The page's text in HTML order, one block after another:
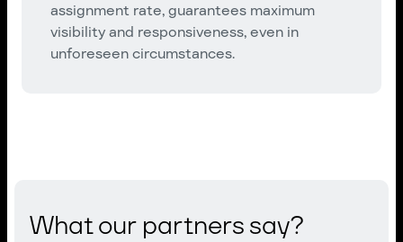
assignment rate, guarantees maximum
visibility and responsiveness, even in
unforeseen circumstances.
What our partners say?